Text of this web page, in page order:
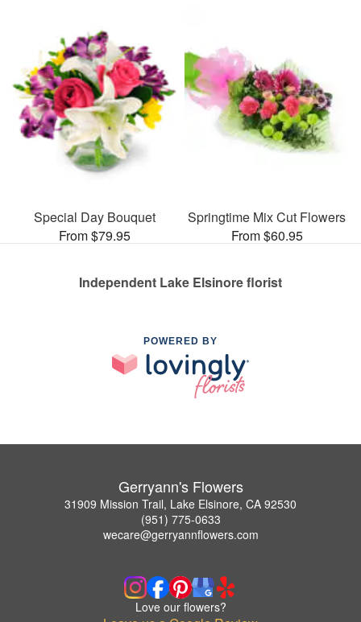
Special Day Bouquet
From $79.95
Springtime Mix Cut Flowers
From $60.95
Independent Lake Elsinore florist
POWERED BY
Gerryann's Flowers
31909 Mission Trail, Lake Elsinore, CA 92530
(951) 775-0633
wecare@gerryannflowers.com
Love our flowers?